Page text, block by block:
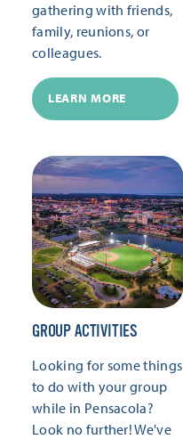
gathering with friends,
family, reunions, or
colleagues.
LEARN MORE
GROUP ACTIVITIES
Looking for some things
to do with your group
while in Pensacola?
Look no further! We've